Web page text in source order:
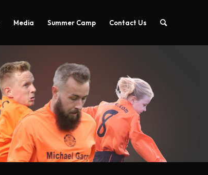
Media Summer Camp Contact Us